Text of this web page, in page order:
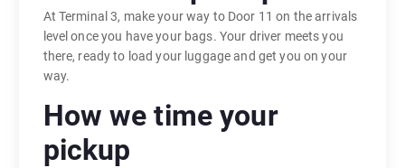
At Terminal 3, make your way to Door 11 on the arrivals
level once you have your bags. Your driver meets you
there, ready to load your luggage and get you on your
way.
How we time your
pickup